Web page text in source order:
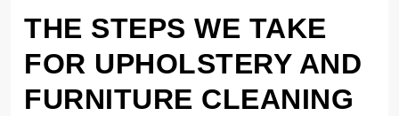
THE STEPS WE TAKE
FOR UPHOLSTERY AND
FURNITURE CLEANING